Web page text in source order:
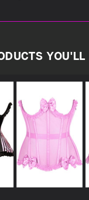
YOU'LL